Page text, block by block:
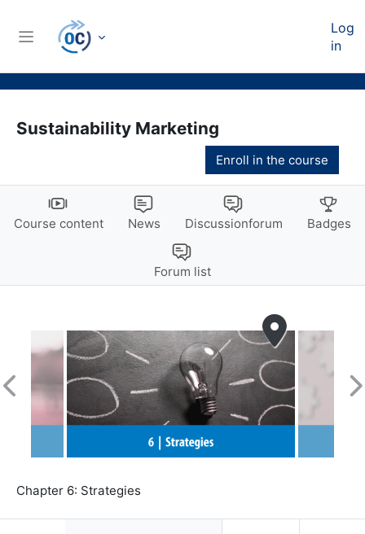
Side panel
Log
in
Sustainability Marketing
Enroll in the course
Course content News Discussionforum Badges
Forum list
Chapter 6: Strategies